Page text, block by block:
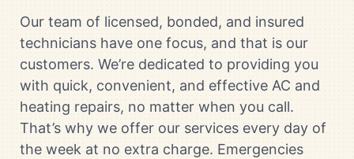
Our team of licensed, bonded, and insured
technicians have one focus, and that is our
customers. We’re dedicated to providing you
with quick, convenient, and effective AC and
heating repairs, no matter when you call.
That’s why we offer our services every day of
the week at no extra charge. Emergencies